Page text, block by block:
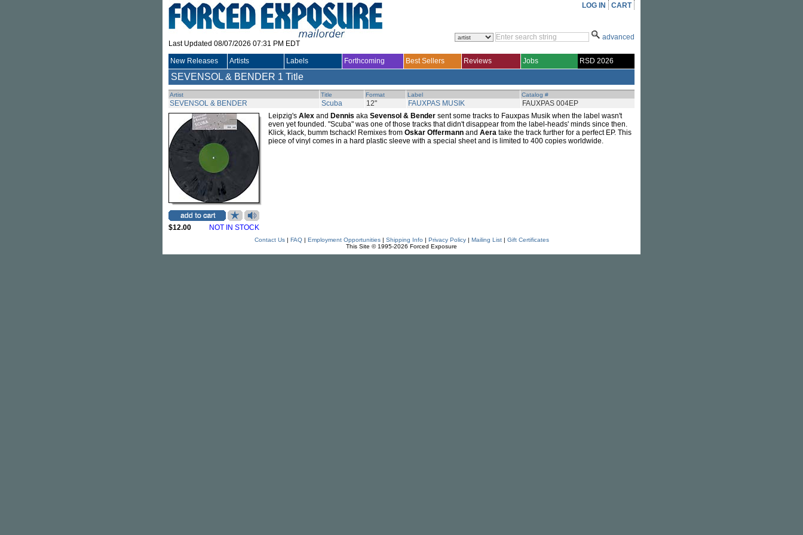
Last Updated 08/07/2026 07:31 PM EDT
LOG IN CART
advanced
New Releases Artists Labels Forthcoming Best Sellers Reviews Jobs RSD 2026
SEVENSOL & BENDER 1 Title
Artist Title Format Label Catalog #
SEVENSOL & BENDER Scuba 12" FAUXPAS MUSIK FAUXPAS 004EP
$12.00 NOT IN STOCK
Leipzig's Alex and Dennis aka Sevensol & Bender sent some tracks to Fauxpas Musik when the label wasn't
even yet founded. "Scuba" was one of those tracks that didn't disappear from the label-heads' minds since then.
Klick, klack, bumm tschack! Remixes from Oskar Offermann and Aera take the track further for a perfect EP. This
piece of vinyl comes in a hard plastic sleeve with a special sheet and is limited to 400 copies worldwide.
Contact Us| FAQ| Employment Opportunities| Shipping Info | Privacy Policy| Mailing List| Gift Certificates
This Site © 1995-2026 Forced Exposure